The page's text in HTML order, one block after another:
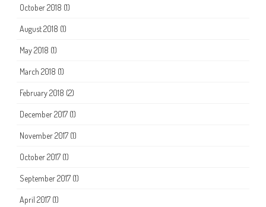
October 2018 (1)
August 2018 (1)
May 2018 (1)
March 2018 (1)
February 2018 (2)
December 2017 (1)
November 2017 (1)
October 2017 (1)
September 2017 (1)
April 2017 (1)